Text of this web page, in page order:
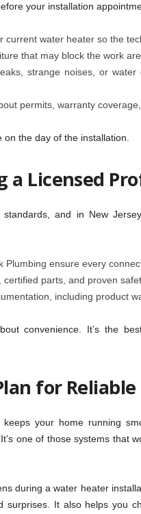
your installation
current water heater so the
that may block the work
strange noises, or
permits, warranty
the day of the installation.
Licensed
and in New
Plumbing ensure every
parts, and proven
including product
convenience. It’s the
for
your home running
one of those systems that
during a water heater
surprises. It also helps you